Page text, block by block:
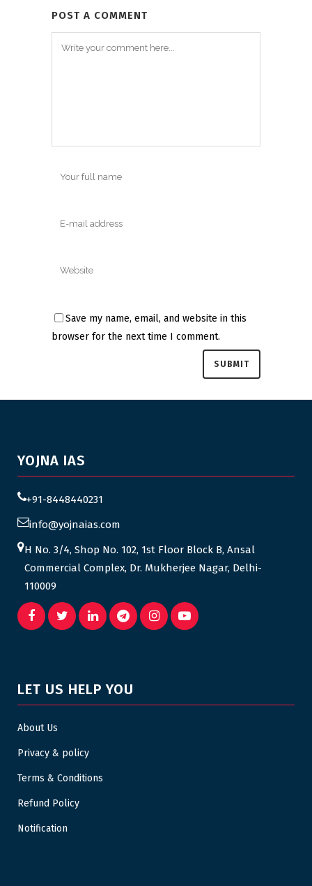
POST A COMMENT
Save my name, email, and website in this
browser for the next time I comment.
YOJNA IAS
+91-8448440231
info@yojnaias.com
H No. 3/4, Shop No. 102, 1st Floor Block B, Ansal
Commercial Complex, Dr. Mukherjee Nagar, Delhi-
110009
LET US HELP YOU
About Us
Privacy & policy
Terms & Conditions
Refund Policy
Notification